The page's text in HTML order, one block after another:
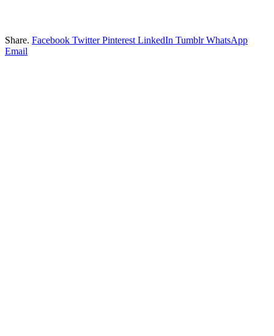
Share. Facebook Twitter Pinterest LinkedIn Tumblr WhatsApp
Email